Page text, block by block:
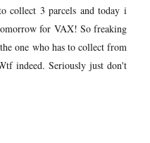
collect 3 parcels and today i
for VAX! So freaking
one who has to collect from
indeed. Seriously just don't